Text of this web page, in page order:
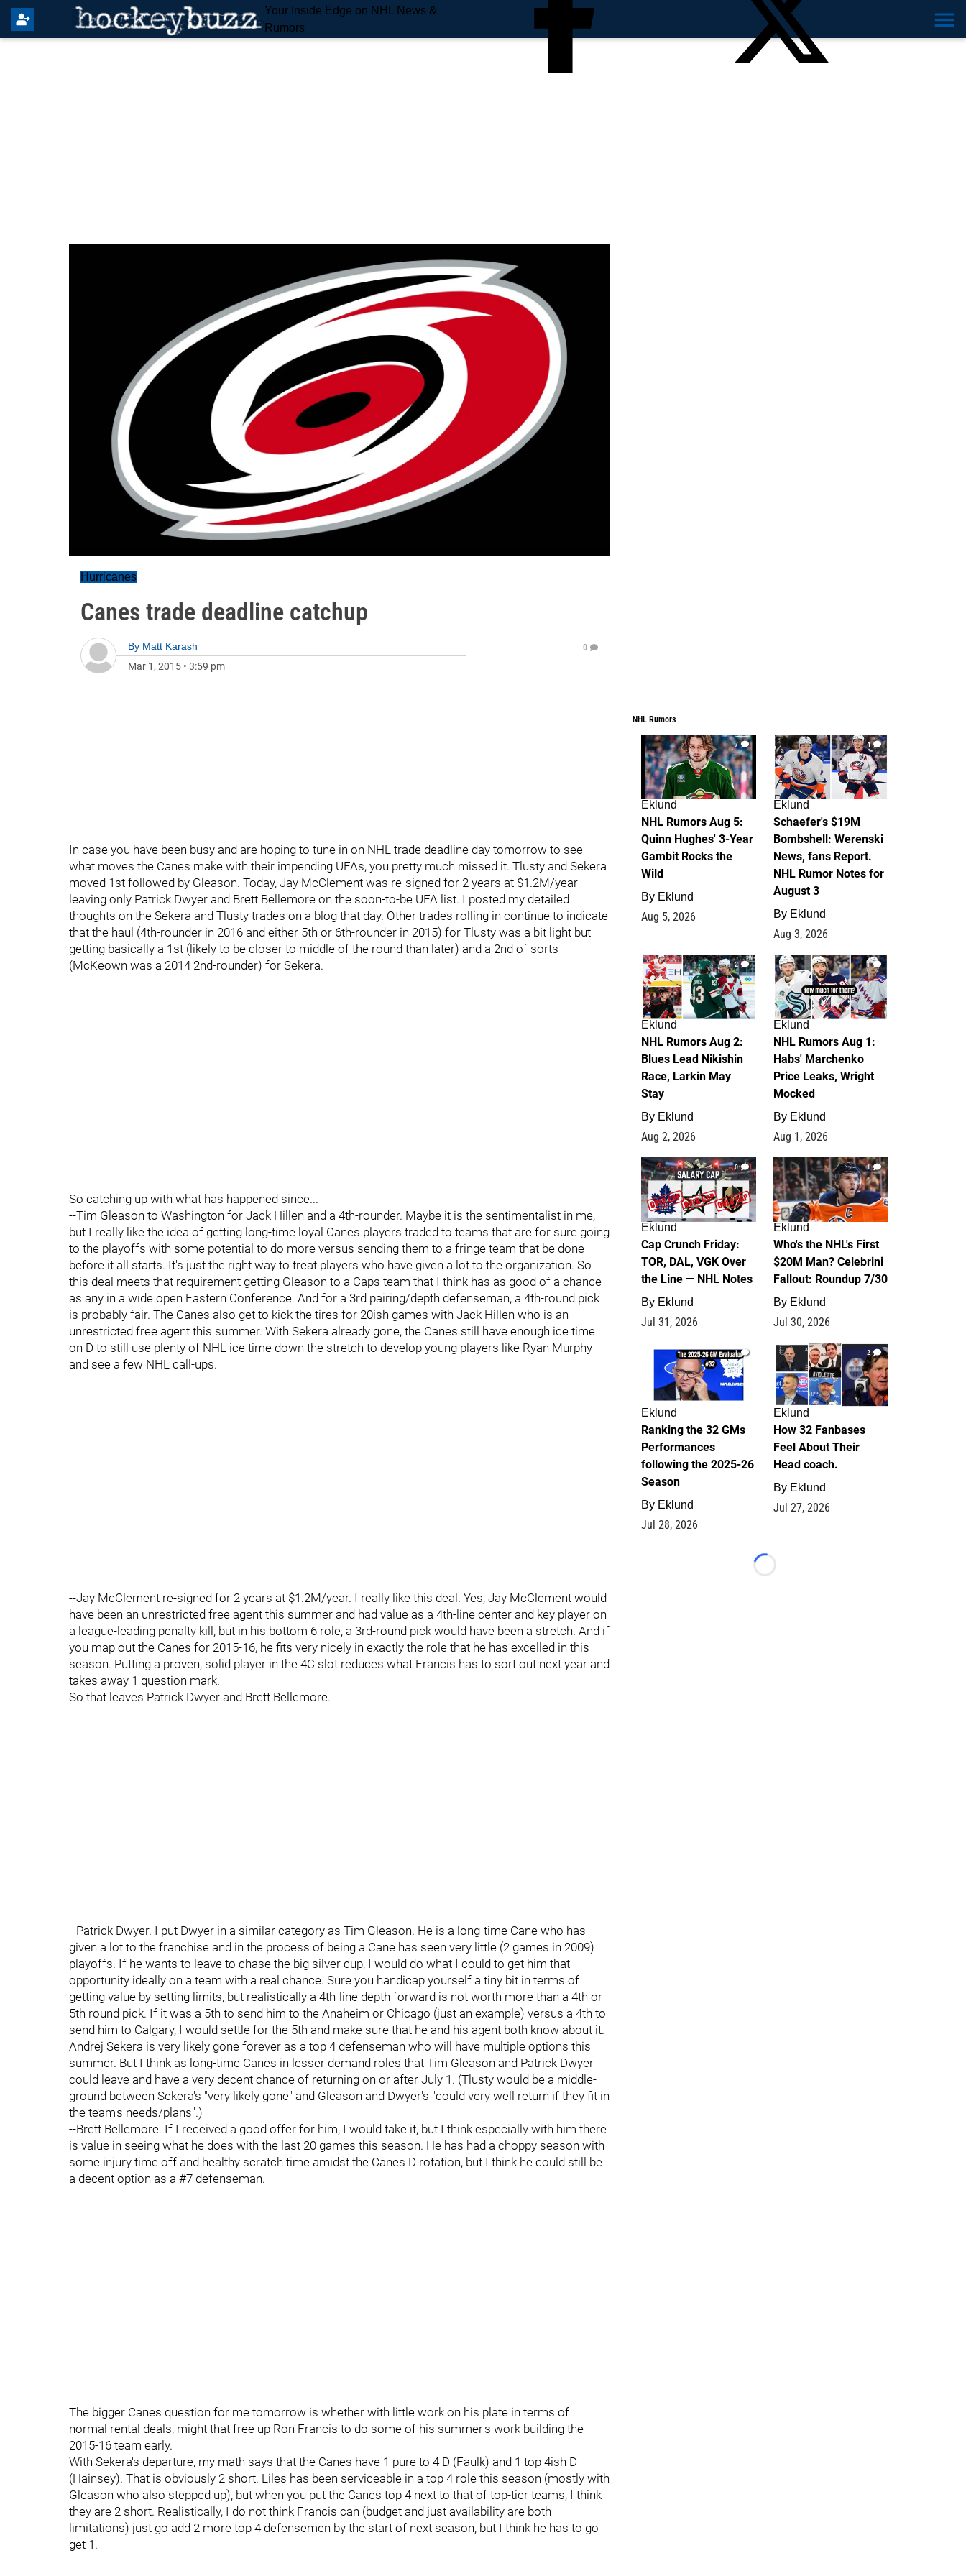
Your Inside Edge on NHL News &
Rumors
Hurricanes
Canes trade deadline catchup
By Matt Karash
Mar 1, 2015 • 3:59 pm
0
In case you have been busy and are hoping to tune in on NHL trade deadline day tomorrow to see
what moves the Canes make with their impending UFAs, you pretty much missed it. Tlusty and Sekera
moved 1st followed by Gleason. Today, Jay McClement was re-signed for 2 years at $1.2M/year
leaving only Patrick Dwyer and Brett Bellemore on the soon-to-be UFA list. I posted my detailed
thoughts on the Sekera and Tlusty trades on a blog that day. Other trades rolling in continue to indicate
that the haul (4th-rounder in 2016 and either 5th or 6th-rounder in 2015) for Tlusty was a bit light but
getting basically a 1st (likely to be closer to middle of the round than later) and a 2nd of sorts
(McKeown was a 2014 2nd-rounder) for Sekera.
So catching up with what has happened since...
--Tim Gleason to Washington for Jack Hillen and a 4th-rounder. Maybe it is the sentimentalist in me,
but I really like the idea of getting long-time loyal Canes players traded to teams that are for sure going
to the playoffs with some potential to do more versus sending them to a fringe team that be done
before it all starts. It's just the right way to treat players who have given a lot to the organization. So
this deal meets that requirement getting Gleason to a Caps team that I think has as good of a chance
as any in a wide open Eastern Conference. And for a 3rd pairing/depth defenseman, a 4th-round pick
is probably fair. The Canes also get to kick the tires for 20ish games with Jack Hillen who is an
unrestricted free agent this summer. With Sekera already gone, the Canes still have enough ice time
on D to still use plenty of NHL ice time down the stretch to develop young players like Ryan Murphy
and see a few NHL call-ups.
--Jay McClement re-signed for 2 years at $1.2M/year. I really like this deal. Yes, Jay McClement would
have been an unrestricted free agent this summer and had value as a 4th-line center and key player on
a league-leading penalty kill, but in his bottom 6 role, a 3rd-round pick would have been a stretch. And if
you map out the Canes for 2015-16, he fits very nicely in exactly the role that he has excelled in this
season. Putting a proven, solid player in the 4C slot reduces what Francis has to sort out next year and
takes away 1 question mark.
So that leaves Patrick Dwyer and Brett Bellemore.
--Patrick Dwyer. I put Dwyer in a similar category as Tim Gleason. He is a long-time Cane who has
given a lot to the franchise and in the process of being a Cane has seen very little (2 games in 2009)
playoffs. If he wants to leave to chase the big silver cup, I would do what I could to get him that
opportunity ideally on a team with a real chance. Sure you handicap yourself a tiny bit in terms of
getting value by setting limits, but realistically a 4th-line depth forward is not worth more than a 4th or
5th round pick. If it was a 5th to send him to the Anaheim or Chicago (just an example) versus a 4th to
send him to Calgary, I would settle for the 5th and make sure that he and his agent both know about it.
Andrej Sekera is very likely gone forever as a top 4 defenseman who will have multiple options this
summer. But I think as long-time Canes in lesser demand roles that Tim Gleason and Patrick Dwyer
could leave and have a very decent chance of returning on or after July 1. (Tlusty would be a middle-
ground between Sekera's "very likely gone" and Gleason and Dwyer's "could very well return if they fit in
the team's needs/plans".)
--Brett Bellemore. If I received a good offer for him, I would take it, but I think especially with him there
is value in seeing what he does with the last 20 games this season. He has had a choppy season with
some injury time off and healthy scratch time amidst the Canes D rotation, but I think he could still be
a decent option as a #7 defenseman.
The bigger Canes question for me tomorrow is whether with little work on his plate in terms of
normal rental deals, might that free up Ron Francis to do some of his summer's work building the
2015-16 team early.
With Sekera's departure, my math says that the Canes have 1 pure to 4 D (Faulk) and 1 top 4ish D
(Hainsey). That is obviously 2 short. Liles has been serviceable in a top 4 role this season (mostly with
Gleason who also stepped up), but when you put the Canes top 4 next to that of top-tier teams, I think
they are 2 short. Realistically, I do not think Francis can (budget and just availability are both
limitations) just go add 2 more top 4 defensemen by the start of next season, but I think he has to go
get 1.
NHL Rumors
7
Eklund
NHL Rumors Aug 5:
Quinn Hughes' 3-Year
Gambit Rocks the
Wild
By Eklund
Aug 5, 2026
4
Eklund
Schaefer's $19M
Bombshell: Werenski
News, fans Report.
NHL Rumor Notes for
August 3
By Eklund
Aug 3, 2026
2
Eklund
NHL Rumors Aug 2:
Blues Lead Nikishin
Race, Larkin May
Stay
By Eklund
Aug 2, 2026
1
Eklund
NHL Rumors Aug 1:
Habs' Marchenko
Price Leaks, Wright
Mocked
By Eklund
Aug 1, 2026
0
Eklund
Cap Crunch Friday:
TOR, DAL, VGK Over
the Line — NHL Notes
By Eklund
Jul 31, 2026
1
Eklund
Who's the NHL's First
$20M Man? Celebrini
Fallout: Roundup 7/30
By Eklund
Jul 30, 2026
1
Eklund
Ranking the 32 GMs
Performances
following the 2025-26
Season
By Eklund
Jul 28, 2026
2
Eklund
How 32 Fanbases
Feel About Their
Head coach.
By Eklund
Jul 27, 2026
Loading...